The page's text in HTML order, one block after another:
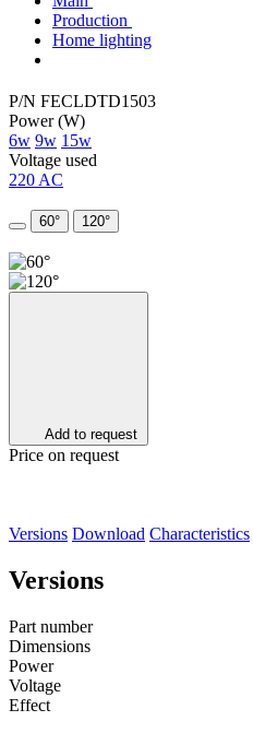
Production
Home lighting
P/N FECLDTD1503
Power (W)
6w 9w 15w
Voltage used
220 AC
60° 120°
Add to request
Price on request
Versions Download Characteristics
Versions
Part number
Dimensions
Power
Voltage
Effect